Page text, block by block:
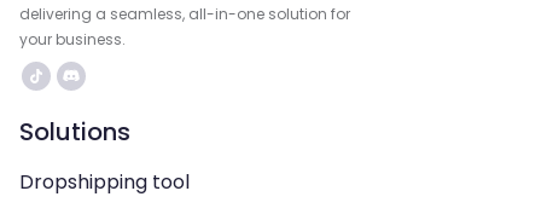
delivering a seamless, all-in-one solution for
your business.
Solutions
Dropshipping tool